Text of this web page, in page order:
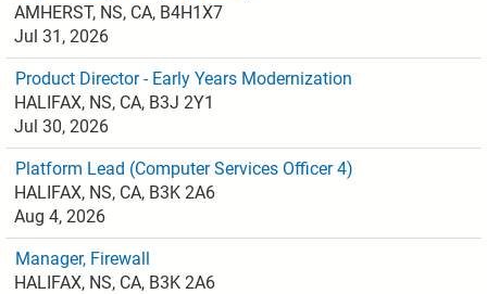
AMHERST, NS, CA, B4H1X7
Jul 31, 2026
Product Director - Early Years Modernization
HALIFAX, NS, CA, B3J 2Y1
Jul 30, 2026
Platform Lead (Computer Services Officer 4)
HALIFAX, NS, CA, B3K 2A6
Aug 4, 2026
Manager, Firewall
HALIFAX, NS, CA, B3K 2A6